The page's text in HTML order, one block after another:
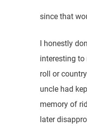
since that
I honestly
interesting to
roll or
uncle had
memory of
later